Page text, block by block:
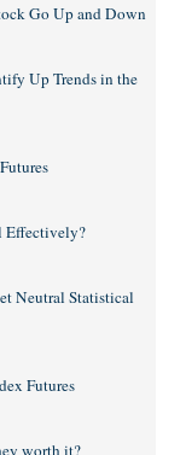
Go Up and Down
Up Trends in the
Effectively?
Neutral Statistical
Futures
worth it?